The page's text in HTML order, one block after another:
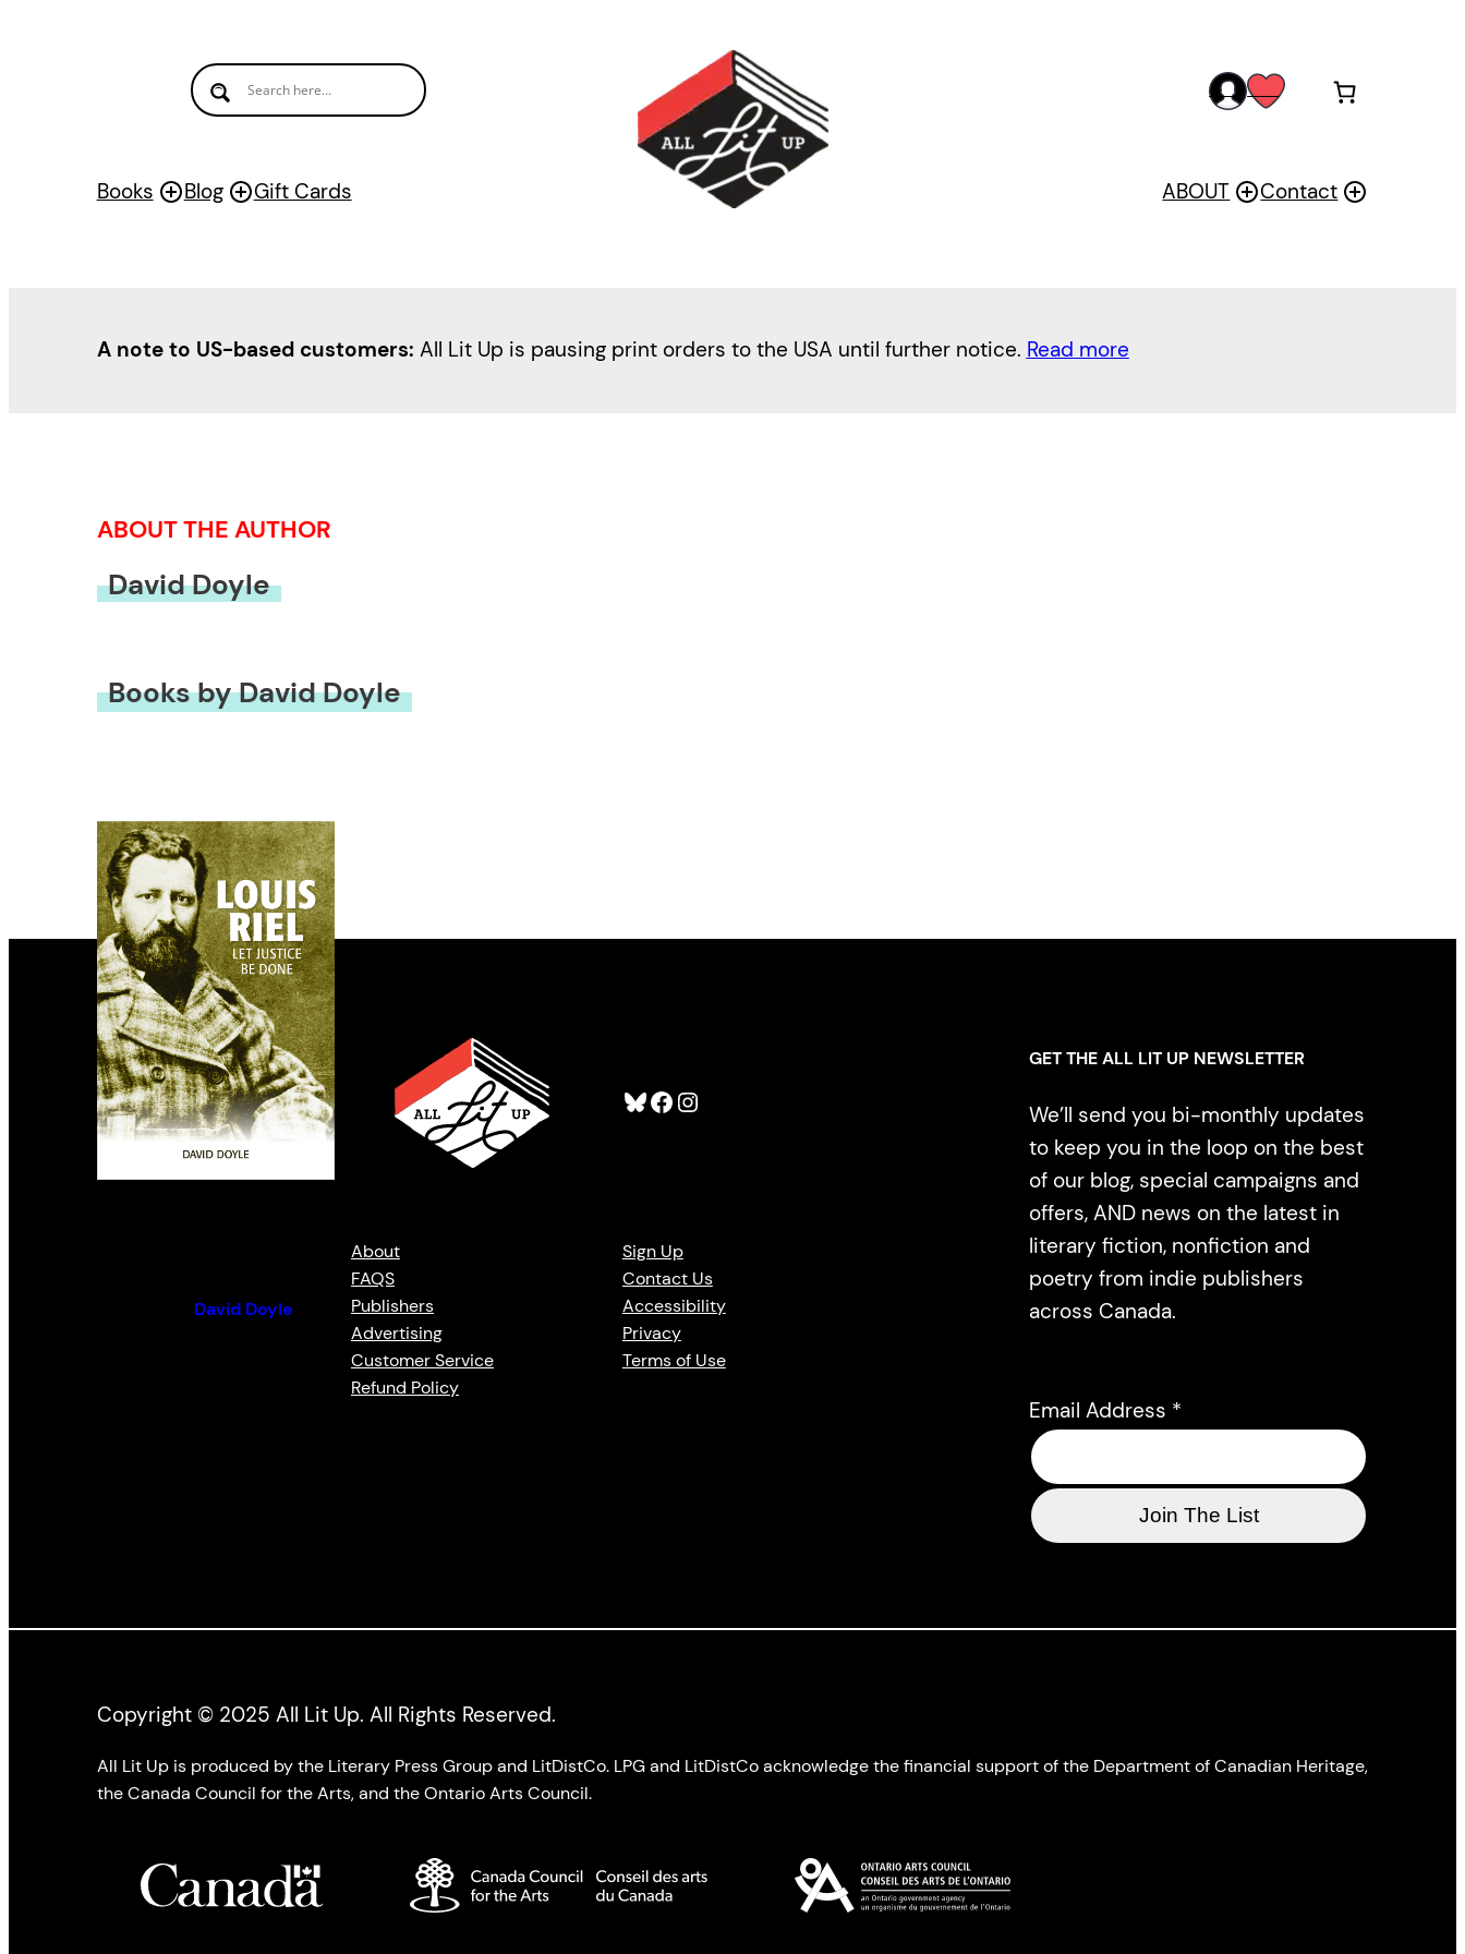
Books Blog Gift Cards
accwis
ABOUT Contact
A note to US-based customers: All Lit Up is pausing print orders to the USA until further notice. Read more
ABOUT THE AUTHOR
David Doyle
Books by David Doyle
David Doyle
Bluesky Facebook Instagram
About
FAQS
Publishers
Advertising
Customer Service
Refund Policy
Sign Up
Contact Us
Accessibility
Privacy
Terms of Use
GET THE ALL LIT UP NEWSLETTER
We’ll send you bi-monthly updates
to keep you in the loop on the best
of our blog, special campaigns and
offers, AND news on the latest in
literary fiction, nonfiction and
poetry from indie publishers
across Canada.
Email Address *
Copyright © 2025 All Lit Up. All Rights Reserved.
All Lit Up is produced by the Literary Press Group and LitDistCo. LPG and LitDistCo acknowledge the financial support of the Department of Canadian Heritage,
the Canada Council for the Arts, and the Ontario Arts Council.